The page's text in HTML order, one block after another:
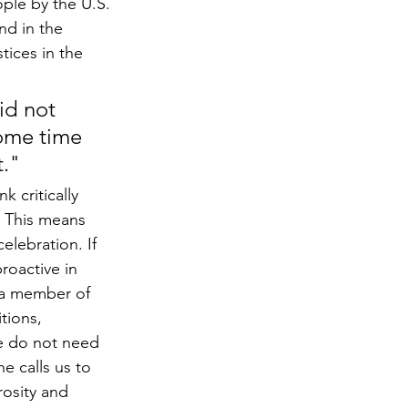
in the
in the
not
time
critically
means
If
in
member of
do not need
calls us to
and